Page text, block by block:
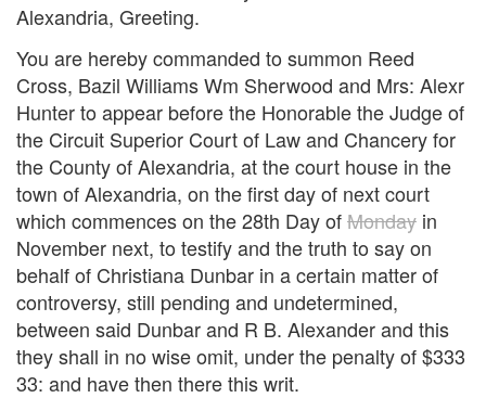
Alexandria, Greeting.
You are hereby commanded to summon Reed
Cross, Bazil Williams Wm Sherwood and Mrs: Alexr
Hunter to appear before the Honorable the Judge of
the Circuit Superior Court of Law and Chancery for
the County of Alexandria, at the court house in the
town of Alexandria, on the first day of next court
which commences on the 28th Day ofMonday in
November next, to testify and the truth to say on
behalf of Christiana Dunbar in a certain matter of
controversy, still pending and undetermined,
between said Dunbar and R B. Alexander and this
they shall in no wise omit, under the penalty of $333
33: and have then there this writ.